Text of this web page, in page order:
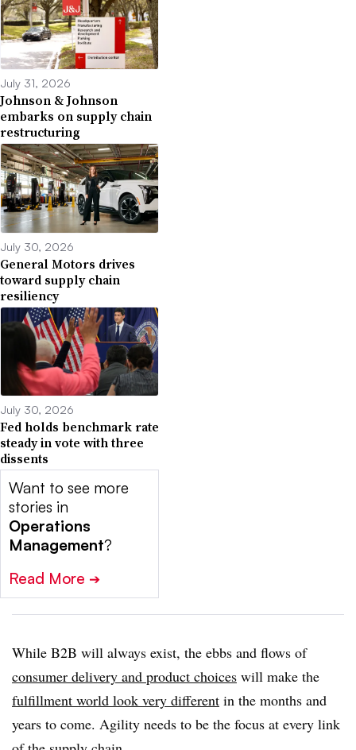
July 31, 2026
Johnson & Johnson
embarks on supply chain
restructuring
July 30, 2026
General Motors drives
toward supply chain
resiliency
July 30, 2026
Fed holds benchmark rate
steady in vote with three
dissents
Want to see more
stories in
Operations
Management?
Read More ➔
While B2B will always exist, the ebbs and flows of
consumer delivery and product choices will make the
fulfillment world look very different in the months and
years to come. Agility needs to be the focus at every link